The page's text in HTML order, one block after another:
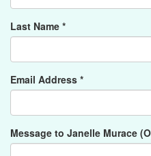
Last Name *
Email Address *
Message to Janelle Murace